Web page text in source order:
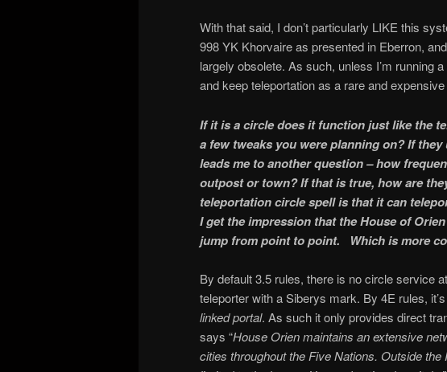
With that said, I don’t particularly LIKE this
998 YK Khorvaire as presented in Eberron,
largely obsolete. As such, unless I’m running
and keep teleportation as a rare and
If it is a circle does it function just like the
a few tweaks you were planning on? If
leads me to another question – how
outpost or town? If that is true, how are
teleportation circle spell is that it can
I get the impression that the House of
jump from point to point. Which is more
By default 3.5 rules, there is no circle service
teleporter with a Siberys mark. By 4E rules,
linked portal. As such it only provides direct
says “House Orien maintains an extensive
cities throughout the Five Nations. Outside